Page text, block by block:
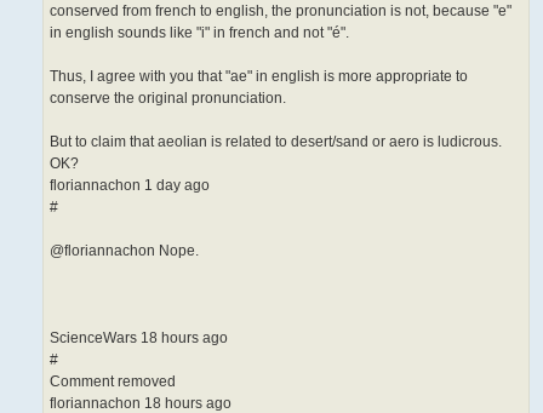
conserved from french to english, the pronunciation is not, because "e"
in english sounds like "i" in french and not "é".
Thus, I agree with you that "ae" in english is more appropriate to
conserve the original pronunciation.
But to claim that aeolian is related to desert/sand or aero is ludicrous.
OK?
floriannachon 1 day ago
#
@floriannachon Nope.
ScienceWars 18 hours ago
#
Comment removed
floriannachon 18 hours ago